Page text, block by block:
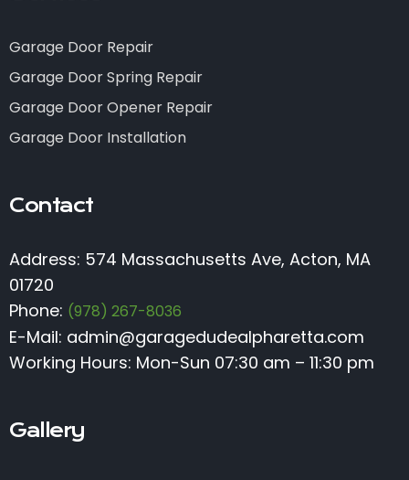
Garage Door Repair
Garage Door Spring Repair
Garage Door Opener Repair
Garage Door Installation
Contact
Address: 574 Massachusetts Ave, Acton, MA
01720
Phone: (978) 267-8036
E-Mail: admin@garagedudealpharetta.com
Working Hours: Mon-Sun 07:30 am – 11:30 pm
Gallery